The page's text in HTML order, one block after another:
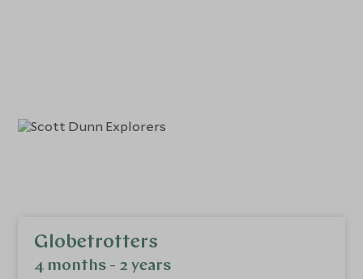
Globetrotters
4 months - 2 years